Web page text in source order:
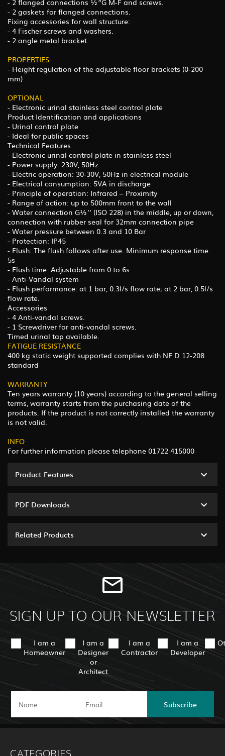
- 2 flanged connections ½”G M-F and screws.
- 2 gaskets for flanged connections.
Fixing accessories for wall structure:
- 4 Fischer screws and washers.
- 2 angle metal bracket.
PROPERTIES
- Height regulation of the adjustable floor brackets (0-200
mm)
OPTIONAL
- Electronic urinal stainless steel control plate
Product Identification and applications
- Urinal control plate
- Ideal for public spaces
Technical Features
- Electronic urinal control plate in stainless steel
- Power supply: 230V, 50Hz
- Electric operation: 30-30V, 50Hz in electrical module
- Electrical consumption: 5VA in discharge
- Principle of operation: Infrared – Proximity
- Range of action: up to 500mm front to the wall
- Water connection G½’’ (ISO 228) in the middle, up or down,
connection with rubber seal for 32mm connection pipe
- Water pressure between 0.3 and 10 Bar
- Protection: IP45
- Flush: The flush follows after use. Minimum response time
5s
- Flush time: Adjustable from 0 to 6s
- Anti-Vandal system
- Flush performance: at 1 bar, 0.3l/s flow rate; at 2 bar, 0.5l/s
flow rate.
Accessories
- 4 Anti-vandal screws.
- 1 Screwdriver for anti-vandal screws.
Timed urinal tap available.
FATIGUE RESISTANCE
400 kg static weight supported complies with NF D 12-208
standard
WARRANTY
Ten years warranty (10 years) according to the general selling
terms, warranty starts from the purchasing date of the
products. If the product is not correctly installed the warranty
is not valid.
INFO
For further information please telephone 01722 415000
Product Features
PDF Downloads
Related Products
SIGN UP TO OUR NEWSLETTER
I am a
Homeowner
I am a
Designer
or
Architect
I am a
Contractor
I am a
Developer
Subscribe
CATEGORIES